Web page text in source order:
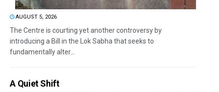
AUGUST 5, 2026
The Centre is courting yet another controversy by
introducing a Bill in the Lok Sabha that seeks to
fundamentally alter...
A Quiet Shift